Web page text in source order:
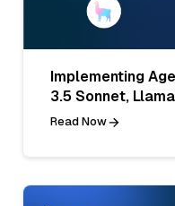
Implementing
3.5 Sonnet,
Read Now